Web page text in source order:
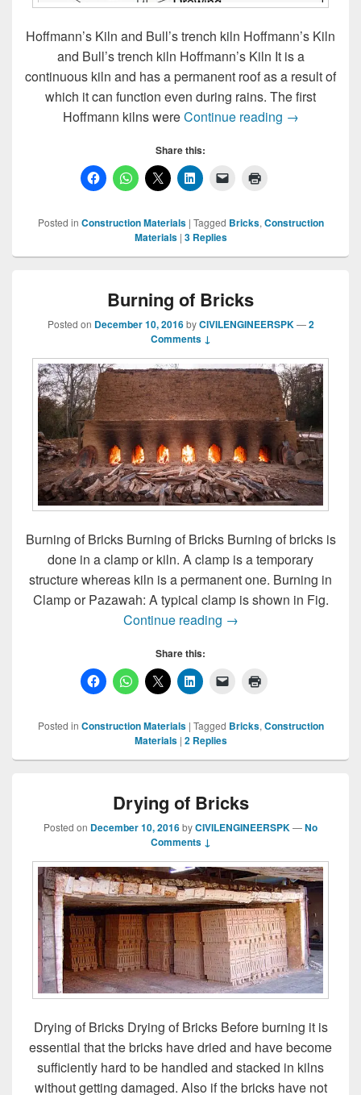
Hoffmann’s Kiln and Bull’s trench kiln Hoffmann’s Kiln
and Bull’s trench kiln Hoffmann’s Kiln It is a
continuous kiln and has a permanent roof as a result of
which it can function even during rains. The first
Hoffmann kilns wereContinue reading Hoffmann’s
→
Share this:
Posted in Construction Materials | Tagged Bricks,Construction
Materials | 3Replies
Burning of Bricks
Posted on December 10, 2016 byCIVILENGINEERSPK —2
Comments ↓
Burning of Bricks Burning of Bricks Burning of bricks is
done in a clamp or kiln. A clamp is a temporary
structure whereas kiln is a permanent one. Burning in
Clamp or Pazawah: A typical clamp is shown in Fig.
Continue reading Burning of Bricks
→
Share this:
Posted in Construction Materials | Tagged Bricks, Construction
Materials | 2Replies
Drying of Bricks
Posted on December 10, 2016byCIVILENGINEERSPK—No
Comments ↓
Drying of Bricks Drying of Bricks Before burning it is
essential that the bricks have dried and have become
sufficiently hard to be handled and stacked in kilns
without getting damaged. Also if the bricks have not